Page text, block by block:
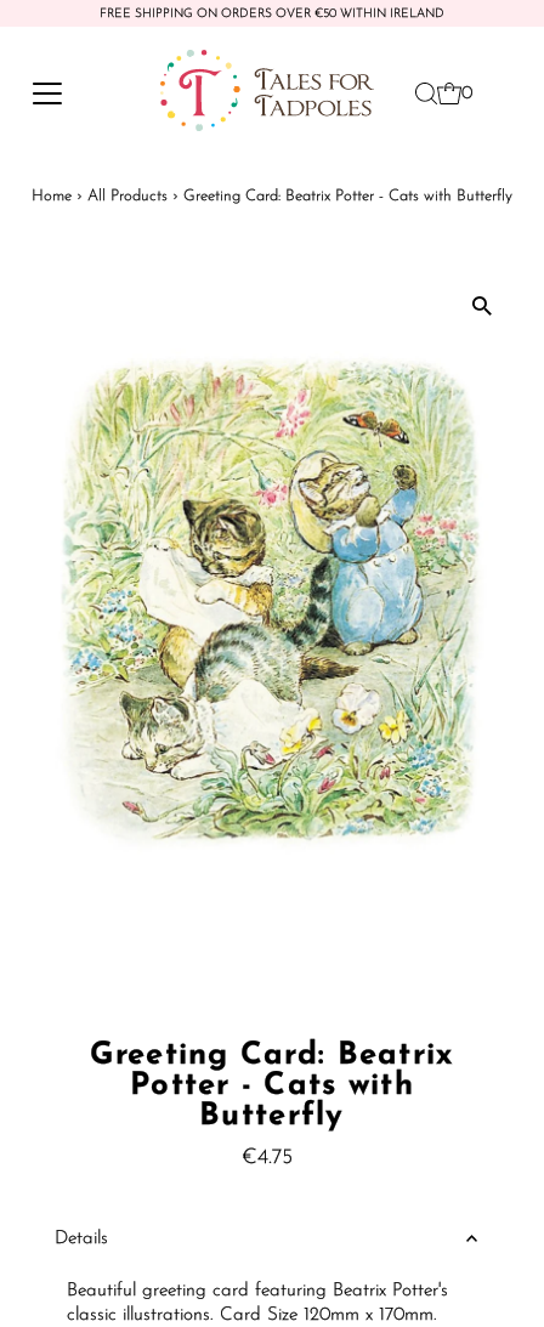
FREE SHIPPING ON ORDERS OVER €50 WITHIN IRELAND
0
Home › All Products › Greeting Card: Beatrix Potter - Cats with Butterfly
Greeting Card: Beatrix
Potter - Cats with
Butterfly
Regular
€4.75
Details
Beautiful greeting card featuring Beatrix Potter's
classic illustrations. Card Size 120mm x 170mm.